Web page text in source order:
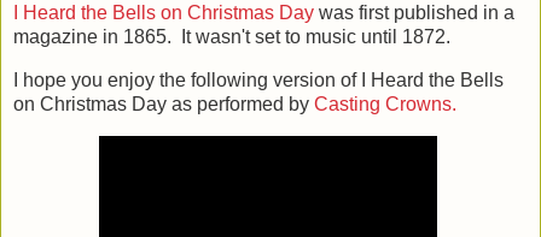
I Heard the Bells on Christmas Day was first published in a
magazine in 1865. It wasn't set to music until 1872.
I hope you enjoy the following version of I Heard the Bells
on Christmas Day as performed by Casting Crowns.